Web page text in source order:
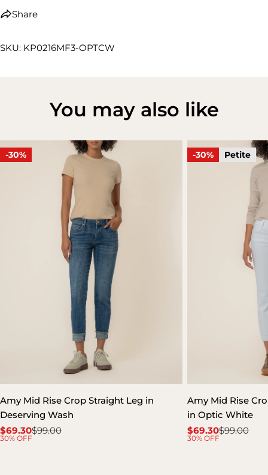
Share
SKU: KP0216MF3-OPTCW
You may also like
-30%
Amy Mid Rise Crop Straight Leg in
Deserving Wash
Sale
$69.30
Regular$99.00
30% OFF
-30% Petite
Amy Mid Rise
in Optic White
Sale
$69.30
Regular$99.00
30% OFF